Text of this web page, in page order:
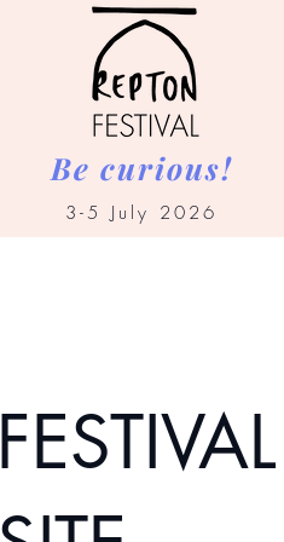
Be curious!
3-5 July 2026
FESTIVAL